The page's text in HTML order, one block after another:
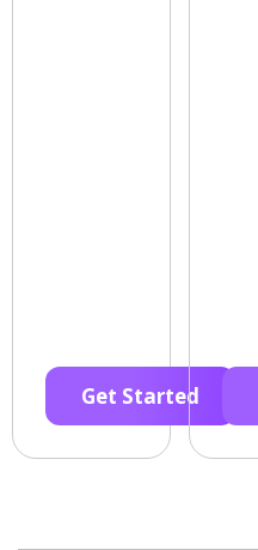
Get Started